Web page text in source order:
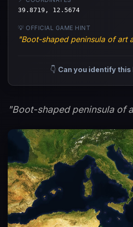
39.8719, 12.5674
💡 OFFICIAL GAME HINT
"Boot-shaped peninsula of art
👇 Can you identify
"Boot-shaped peninsula of